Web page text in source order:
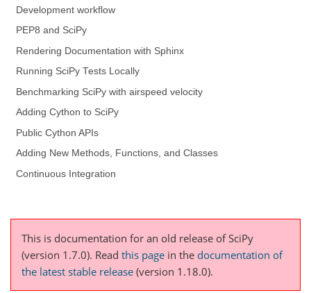
Development workflow
PEP8 and SciPy
Rendering Documentation with Sphinx
Running SciPy Tests Locally
Benchmarking SciPy with airspeed velocity
Adding Cython to SciPy
Public Cython APIs
Adding New Methods, Functions, and Classes
Continuous Integration
This is documentation for an old release of SciPy
(version 1.7.0). Read this page in the documentation of
the latest stable release (version 1.18.0).